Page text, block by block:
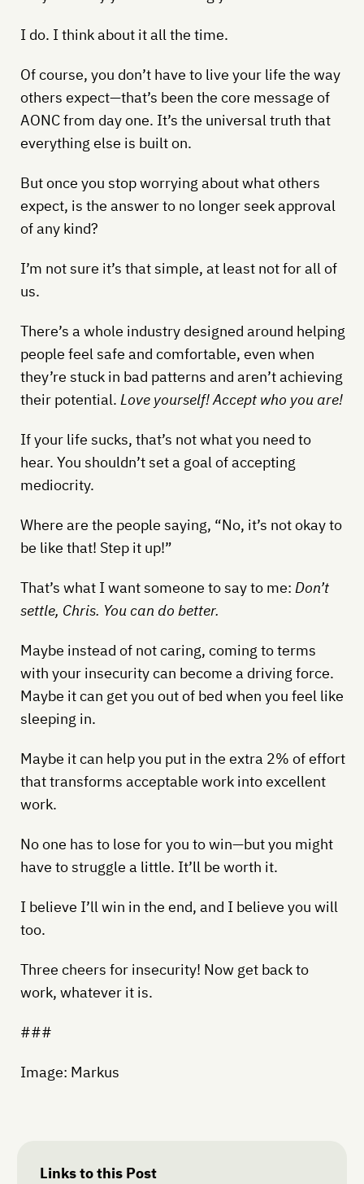
I do. I think about it all the time.
Of course, you don’t have to live your life the way
others expect—that’s been the core message of
AONC from day one. It’s the universal truth that
everything else is built on.
But once you stop worrying about what others
expect, is the answer to no longer seek approval
of any kind?
I’m not sure it’s that simple, at least not for all of
us.
There’s a whole industry designed around helping
people feel safe and comfortable, even when
they’re stuck in bad patterns and aren’t achieving
their potential. Love yourself! Accept who you are!
If your life sucks, that’s not what you need to
hear. You shouldn’t set a goal of accepting
mediocrity.
Where are the people saying, “No, it’s not okay to
be like that! Step it up!”
That’s what I want someone to say to me: Don’t
settle, Chris. You can do better.
Maybe instead of not caring, coming to terms
with your insecurity can become a driving force.
Maybe it can get you out of bed when you feel like
sleeping in.
Maybe it can help you put in the extra 2% of effort
that transforms acceptable work into excellent
work.
No one has to lose for you to win—but you might
have to struggle a little. It’ll be worth it.
I believe I’ll win in the end, and I believe you will
too.
Three cheers for insecurity! Now get back to
work, whatever it is.
###
Image: Markus
Links to this Post